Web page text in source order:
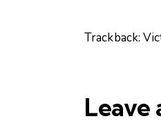
Trackback:
Leave